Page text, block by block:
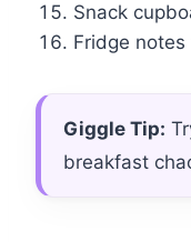
Snack
Fridge
Giggle Tip:
breakfast